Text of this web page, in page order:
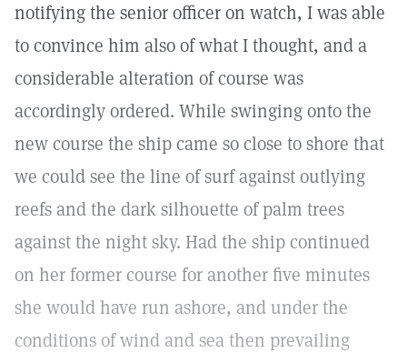
notifying the senior officer on watch, I was able
to convince him also of what I thought, and a
considerable alteration of course was
accordingly ordered. While swinging onto the
new course the ship came so close to shore that
we could see the line of surf against outlying
reefs and the dark silhouette of palm trees
against the night sky. Had the ship continued
on her former course for another five minutes
she would have run ashore, and under the
conditions of wind and sea then prevailing